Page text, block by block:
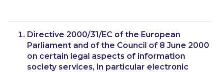
Directive 2000/31/EC of the European
Parliament and of the Council of 8 June 2000
on certain legal aspects of information
society services, in particular electronic